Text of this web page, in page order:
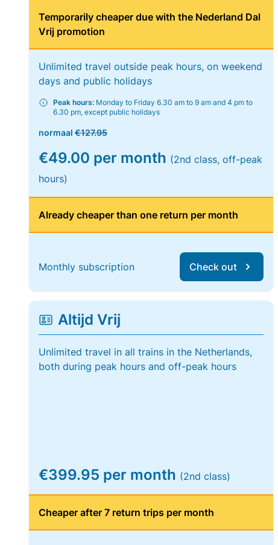
Temporarily cheaper due with the Nederland Dal
Vrij promotion
Unlimited travel outside peak hours, on weekend
days and public holidays
Peak hours: Monday to Friday 6.30 am to 9 am and 4 pm to
6.30 pm, except public holidays
normaal €127.95
€49.00 per month (2nd class, off-peak
hours)
Already cheaper than one return per month
Monthly subscription Check out
Altijd Vrij
Unlimited travel in all trains in the Netherlands,
both during peak hours and off-peak hours
€399.95 per month (2nd class)
Cheaper after 7 return trips per month